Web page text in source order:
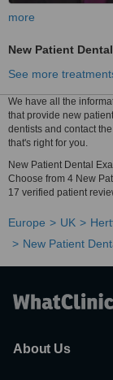
more
New Patient
See more
We have all the
that provide new
dentists and contact
that's right for you.
New Patient Dental
Choose from 4 New
17 verified patient
Europe UK
New Patient
About Us